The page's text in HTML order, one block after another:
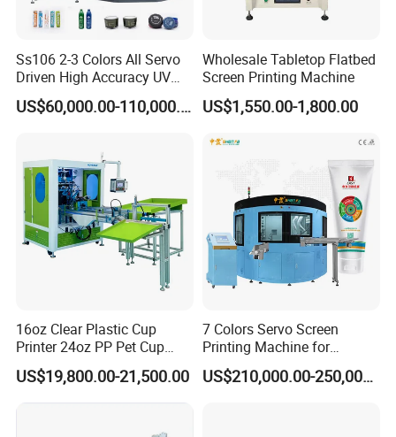
Ss106 2-3 Colors All Servo
Driven High Accuracy UV
Automatic Glass Cosmetic
Wine Bottle Cylindrical
US$60,000.00-110,000.00
Wholesale Tabletop Flatbed
Screen Printing Machine
US$1,550.00-1,800.00
16oz Clear Plastic Cup
Printer 24oz PP Pet Cup
Printing Machine Printing
on Disposable Cups Screen
Printing Machine Impresora
US$19,800.00-21,500.00
7 Colors Servo Screen
Printing Machine for
Cosmetic Tube
US$210,000.00-250,000.00